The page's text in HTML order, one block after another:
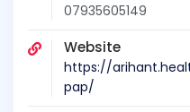
07935605149
Website
https://
pap/